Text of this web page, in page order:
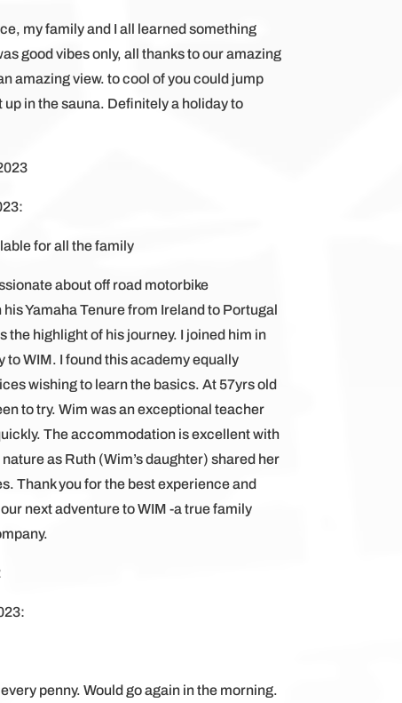
my family and I all learned something
good vibes only, all thanks to our amazing
amazing view. to cool of you could jump
up in the sauna. Definitely a holiday to
for all the family
about off road motorbike
Yamaha Tenure from Ireland to Portugal
the highlight of his journey. I joined him in
to WIM. I found this academy equally
wishing to learn the basics. At 57yrs old
to try. Wim was an exceptional teacher
The accommodation is excellent with
as Ruth (Wim’s daughter) shared her
Thank you for the best experience and
next adventure to WIM -a true family
penny. Would go again in the morning.